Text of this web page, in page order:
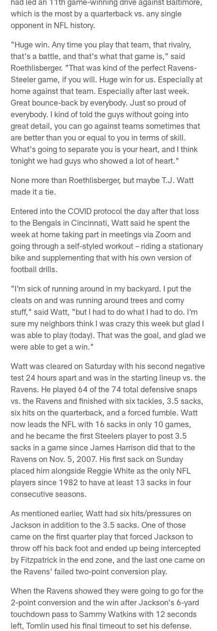
which is the most by a quarterback vs. any single
opponent in NFL history.
"Huge win. Any time you play that team, that rivalry,
that's a battle, and that's what that game is," said
Roethlisberger. "That was kind of the perfect Ravens-
Steeler game, if you will. Huge win for us. Especially at
home against that team. Especially after last week.
Great bounce-back by everybody. Just so proud of
everybody. I kind of told the guys without going into
great detail, you can go against teams sometimes that
are better than you or equal to you in terms of skill.
What's going to separate you is your heart, and I think
tonight we had guys who showed a lot of heart."
None more than Roethlisberger, but maybe T.J. Watt
made it a tie.
Entered into the COVID protocol the day after that loss
to the Bengals in Cincinnati, Watt said he spent the
week at home taking part in meetings via Zoom and
going through a self-styled workout – riding a stationary
bike and supplementing that with his own version of
football drills.
"I'm sick of running around in my backyard. I put the
cleats on and was running around trees and corny
stuff," said Watt, "but I had to do what I had to do. I'm
sure my neighbors think I was crazy this week but glad I
was able to play (today). That was the goal, and glad we
were able to get a win."
Watt was cleared on Saturday with his second negative
test 24 hours apart and was in the starting lineup vs. the
Ravens. He played 64 of the 74 total defensive snaps
vs. the Ravens and finished with six tackles, 3.5 sacks,
six hits on the quarterback, and a forced fumble. Watt
now leads the NFL with 16 sacks in only 10 games,
and he became the first Steelers player to post 3.5
sacks in a game since James Harrison did that to the
Ravens on Nov. 5, 2007. His first sack on Sunday
placed him alongside Reggie White as the only NFL
players since 1982 to have at least 13 sacks in four
consecutive seasons.
As mentioned earlier, Watt had six hits/pressures on
Jackson in addition to the 3.5 sacks. One of those
came on the first quarter play that forced Jackson to
throw off his back foot and ended up being intercepted
by Fitzpatrick in the end zone, and the last one came on
the Ravens' failed two-point conversion play.
When the Ravens showed they were going to go for the
2-point conversion and the win after Jackson's 6-yard
touchdown pass to Sammy Watkins with 12 seconds
left, Tomlin used his final timeout to set his defense.